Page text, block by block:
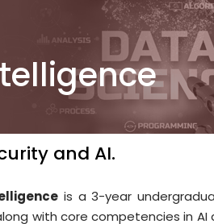
and AI.
is a 3-year
with core competencies in AI